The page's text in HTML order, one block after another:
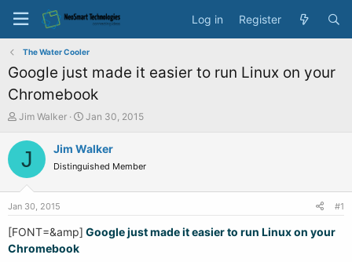
Log in Register
The Water Cooler
Google just made it easier to run Linux on your
Chromebook
T
r
a
r
Jim Walker
S
a
t
e
Jan 30, 2015
J Jim Walker
Distinguished Member
Jan 30, 2015 #1
[FONT=&amp] Google just made it easier to run Linux on your
Chromebook